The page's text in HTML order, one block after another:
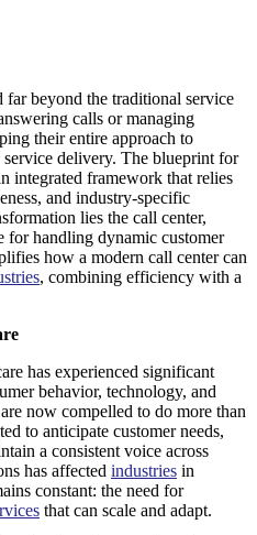
far beyond the traditional service
calls or managing
their entire approach to
delivery. The blueprint for
integrated framework that relies
and industry-specific
lies the call center,
for handling dynamic customer
how a modern call center can
, combining efficiency with a
has experienced significant
behavior, technology, and
now compelled to do more than
to anticipate customer needs,
a consistent voice across
has affected industries in
constant: the need for
that can scale and adapt.